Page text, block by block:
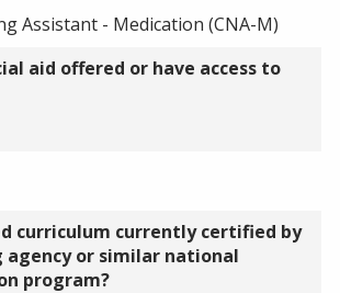
Assistant - Medication (CNA-M)
aid offered or have access to
curriculum currently certified by
agency or similar national
program?